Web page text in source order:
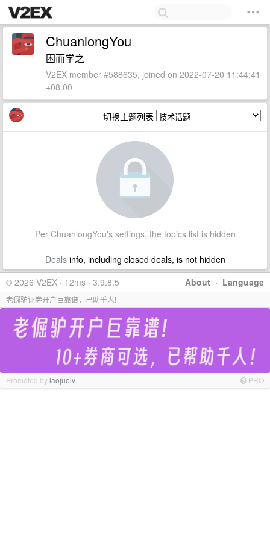
ChuanlongYou
困而学之
V2EX member #588635, joined on 2022-07-20 11:44:41
+08:00
切换主题列表
Per ChuanlongYou's settings, the topics list is hidden
Dealsinfo, including closed deals, is not hidden
About · Language
© 2026 V2EX · 12ms · 3.9.8.5
老倔驴证券开户巨靠谱，已助千人!
Promoted bylaojuelv PRO